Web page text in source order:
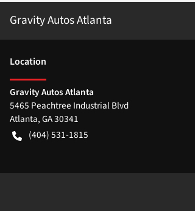
Gravity Autos Atlanta
Location
Gravity Autos Atlanta
5465 Peachtree Industrial Blvd
Atlanta,GA30341
(404) 531-1815